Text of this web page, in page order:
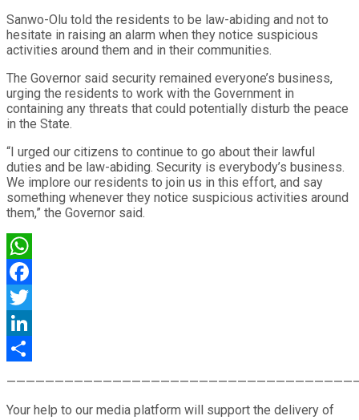
Sanwo-Olu told the residents to be law-abiding and not to
hesitate in raising an alarm when they notice suspicious
activities around them and in their communities.
The Governor said security remained everyone’s business,
urging the residents to work with the Government in
containing any threats that could potentially disturb the peace
in the State.
“I urged our citizens to continue to go about their lawful
duties and be law-abiding. Security is everybody’s business.
We implore our residents to join us in this effort, and say
something whenever they notice suspicious activities around
them,” the Governor said.
WhatsApp
Facebook
Twitter
LinkedIn
Your help to our media platform will support the delivery of